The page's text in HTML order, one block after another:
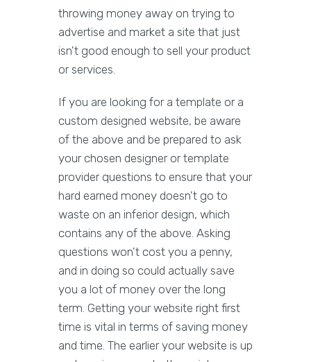
throwing money away on trying to
advertise and market a site that just
isn't good enough to sell your product
or services.
If you are looking for a template or a
custom designed website, be aware
of the above and be prepared to ask
your chosen designer or template
provider questions to ensure that your
hard earned money doesn't go to
waste on an inferior design, which
contains any of the above. Asking
questions won't cost you a penny,
and in doing so could actually save
you a lot of money over the long
term. Getting your website right first
time is vital in terms of saving money
and time. The earlier your website is up